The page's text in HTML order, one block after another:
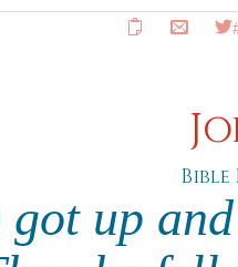
Bible
up